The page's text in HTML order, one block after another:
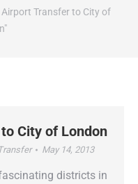
Transfer to City of
City of London
May 14, 2013
districts in